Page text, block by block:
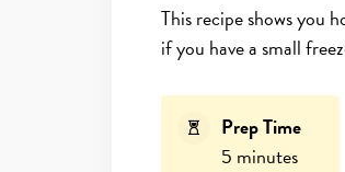
This recipe shows you
if you have a small
Prep Time
5 minutes